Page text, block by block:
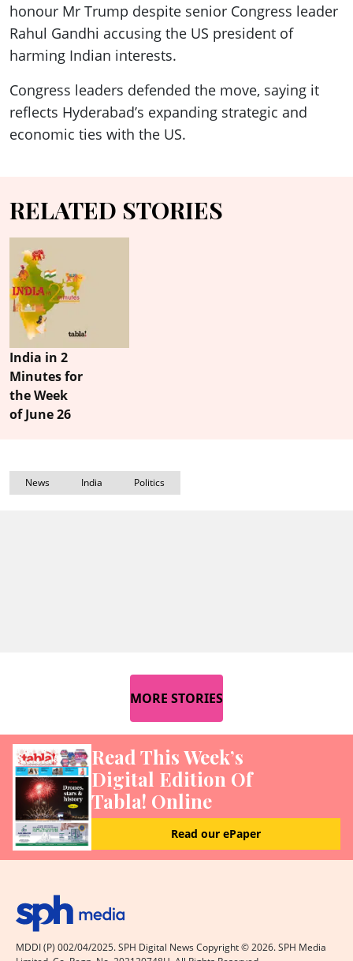
honour Mr Trump despite senior Congress leader
Rahul Gandhi accusing the US president of
harming Indian interests.
Congress leaders defended the move, saying it
reflects Hyderabad’s expanding strategic and
economic ties with the US.
RELATED STORIES
India in 2
Minutes for
the Week
of June 26
News India Politics
MORE STORIES
Read This Week’s
Digital Edition Of
Tabla! Online
Read our ePaper
MDDI (P) 002/04/2025. SPH Digital News Copyright ©2026. SPH Media